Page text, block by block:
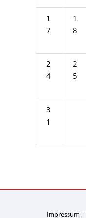
1
7
1
8
2
4
2
5
3
1
Impressum